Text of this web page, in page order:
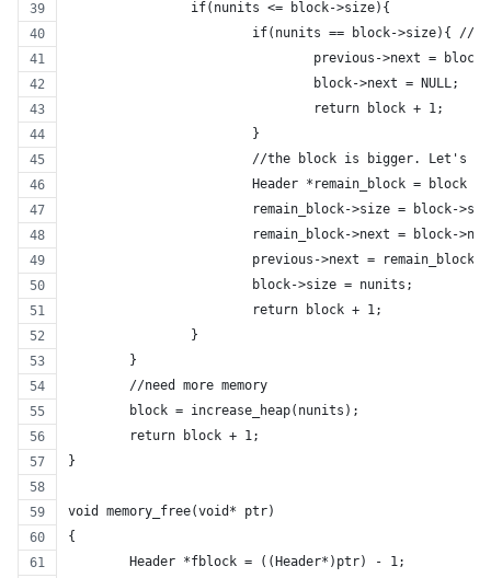
		if(nunits <= block->size){
if(nunits == block->size){
previous->next =
				block->next = NULL;
				return block + 1;
			}
//the block is bigger. Let's
Header *remain_block = block
remain_block->size = block-
remain_block->next = block-
			previous->next = remain_block;
			block->size = nunits;
			return block + 1;
		}
	}
	//need more memory
	block = increase_heap(nunits);
	return block + 1;
}
void memory_free(void* ptr)
{
	Header *fblock = ((Header*)ptr) - 1;